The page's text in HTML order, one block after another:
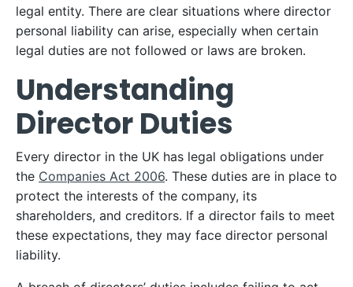
legal entity. There are clear situations where director
personal liability can arise, especially when certain
legal duties are not followed or laws are broken.
Understanding
Director Duties
Every director in the UK has legal obligations under
the Companies Act 2006. These duties are in place to
protect the interests of the company, its
shareholders, and creditors. If a director fails to meet
these expectations, they may face director personal
liability.